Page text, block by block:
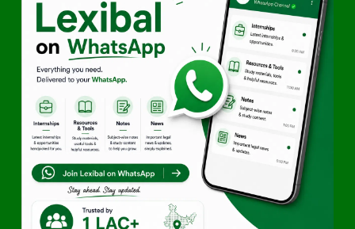
Impossibilit
Contract
becomes
impossible
to perform
Lapse of
Time
Time-barred
as per
Limitation
Act
Operation of
Law
Death,
insolvency,